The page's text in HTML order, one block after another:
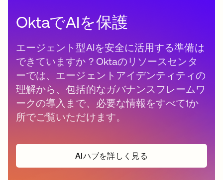
OktaでAIを保護
エージェント型AIを安全に活用する準備は
できていますか？Oktaのリソースセンタ
ーでは、エージェントアイデンティティの
理解から、包括的なガバナンスフレームワ
ークの導入まで、必要な情報をすべて1か
所でご覧いただけます。
AIハブを詳しく見る